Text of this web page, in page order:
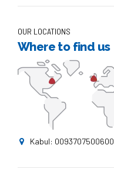
OUR LOCATIONS
Where to find us
Kabul: 0093707500600